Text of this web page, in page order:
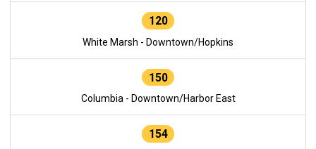
120
White Marsh - Downtown/Hopkins
150
Columbia - Downtown/Harbor East
154